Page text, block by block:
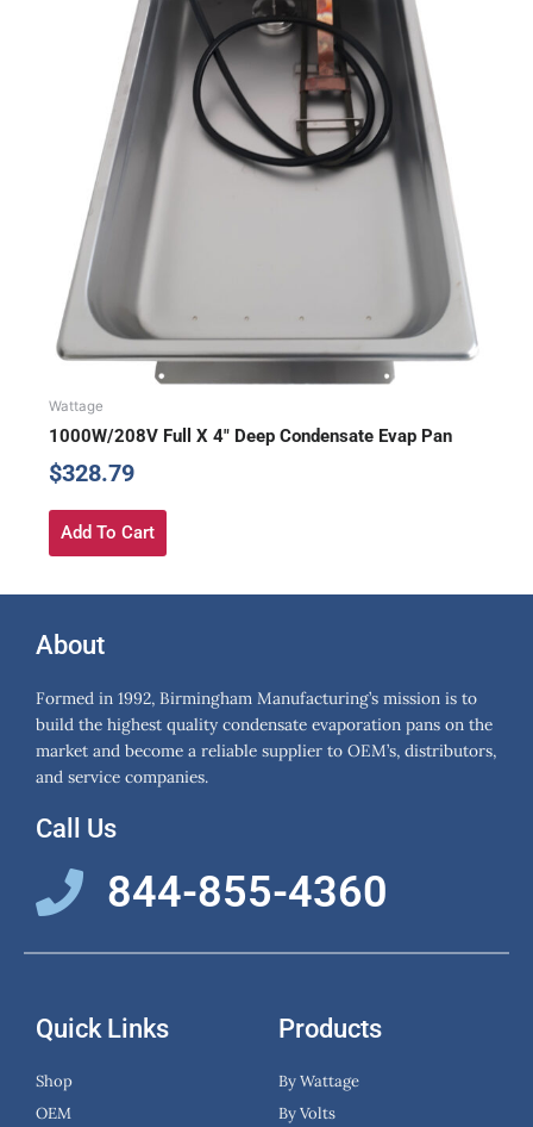
Wattage
1000W/208V Full X 4″ Deep Condensate Evap Pan
$328.79
Add To Cart
About
Formed in 1992, Birmingham Manufacturing’s mission is to
build the highest quality condensate evaporation pans on the
market and become a reliable supplier to OEM’s, distributors,
and service companies.
Call Us
844-855-4360
Quick Links
Shop
OEM
Products
By Wattage
By Volts